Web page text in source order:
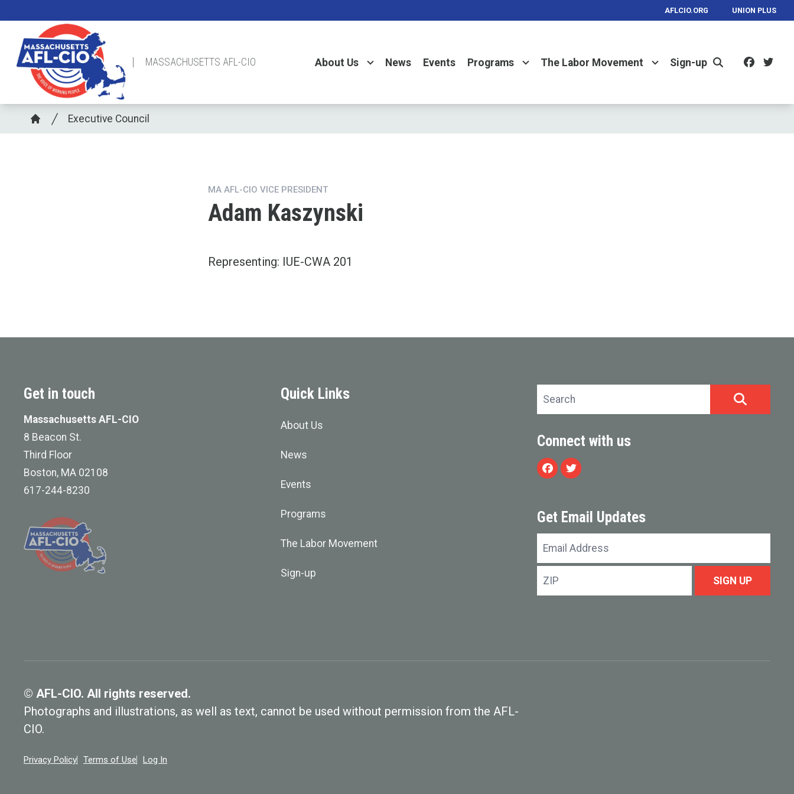
main
content
AFLCIO.ORG UNION PLUS
MASSACHUSETTS AFL-CIO About Us News Events Programs The Labor Movement Sign-up
Search
Breadcrumb
Home
Executive Council
MA AFL-CIO VICE PRESIDENT
Adam Kaszynski
Representing: IUE-CWA 201
Get in touch
Massachusetts AFL-CIO
8 Beacon St.
Third Floor
Boston, MA 02108
617-244-8230
Quick Links
About Us
News
Events
Programs
The Labor Movement
Sign-up
Search site
Connect with us
Facebook
Twitter
Get Email Updates
Email
Address
ZIP
SIGN UP
© AFL-CIO. All rights reserved.
Photographs and illustrations, as well as text, cannot be used without permission from the AFL-
CIO.
Privacy Policy Terms of Use Log In